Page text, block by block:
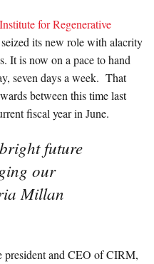
for Regenerative
its new role with alacrity
It is now on a pace to hand
seven days a week. That
between this time last
fiscal year in June.
future
our
Millan
president and CEO of CIRM,